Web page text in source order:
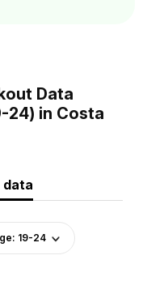
Data
24) in Costa
data
19-24